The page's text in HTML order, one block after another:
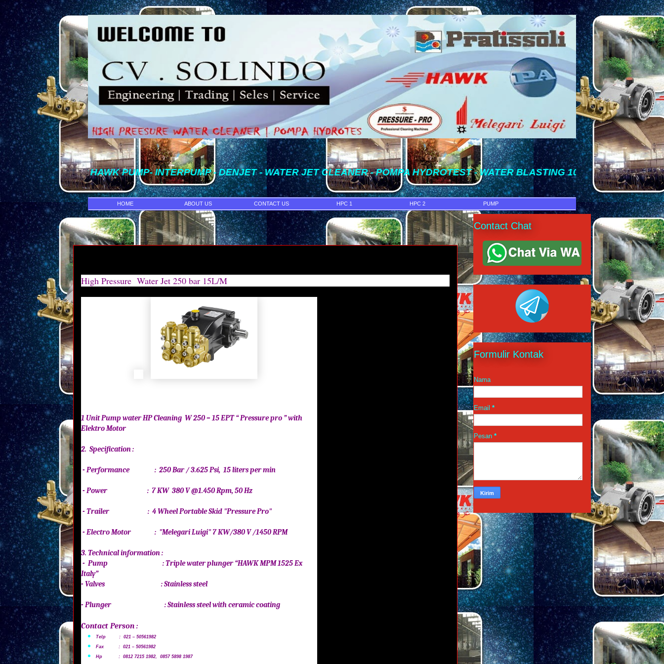
* HAWK PUMP- INTERPUMP - DENJET - WATER JET CLEANER - POMPA HYDROTEST - WATER BLASTING 100 Bar SAMPAI 1500 Bar
HOME ABOUT US CONTACT US HPC 1 HPC 2 PUMP
High Pressure Water Jet 250 bar 15L/M
1 Unit Pump water HP Cleaning W 250 – 15 EPT “ Pressure pro ” with
Elektro Motor
2. Specification :
- Performance : 250 Bar / 3.625 Psi, 15 liters per min
- Power : 7 KW 380 V @1.450 Rpm, 50 Hz
- Trailer : 4 Wheel Portable Skid "Pressure Pro"
- Electro Motor : "Melegari Luigi" 7 KW/380 V /1450 RPM
3. Technical information :
- Pump : Triple water plunger “HAWK MPM 1525 Ex
Italy”
- Valves : Stainless steel
- Plunger : Stainless steel with ceramic coating
Contact Person :
Telp : 021 – 50561982
Fax : 021 – 50561982
Hp : 0812 7215 1982, 0857 5898 1987
Contact Chat
Formulir Kontak
Nama
Email *
Pesan *